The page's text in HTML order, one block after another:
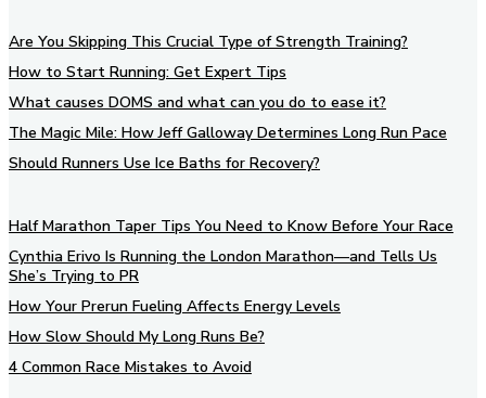
Are You Skipping This Crucial Type of Strength Training?
How to Start Running: Get Expert Tips
What causes DOMS and what can you do to ease it?
The Magic Mile: How Jeff Galloway Determines Long Run Pace
Should Runners Use Ice Baths for Recovery?
Half Marathon Taper Tips You Need to Know Before Your Race
Cynthia Erivo Is Running the London Marathon—and Tells Us
She’s Trying to PR
How Your Prerun Fueling Affects Energy Levels
How Slow Should My Long Runs Be?
4 Common Race Mistakes to Avoid